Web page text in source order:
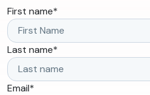
First name*
Last name*
Email*